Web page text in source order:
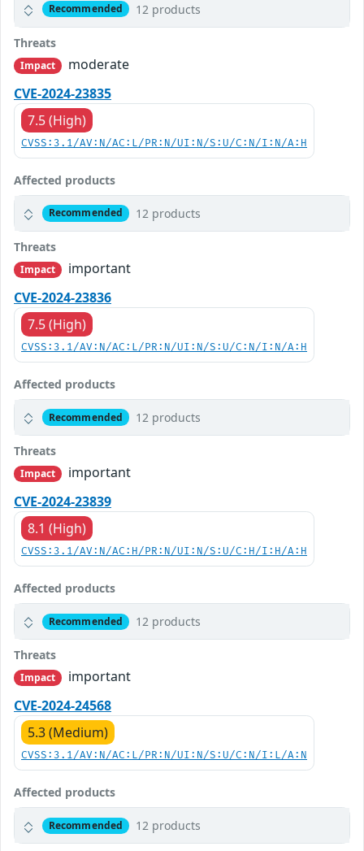
Recommended 12 products
Threats
Impact
moderate
CVE-2024-23835
7.5 (High)
CVSS:3.1/AV:N/AC:L/PR:N/UI:N/S:U/C:N/I:N/A:H
Affected products
Recommended 12 products
Threats
Impact
important
CVE-2024-23836
7.5 (High)
CVSS:3.1/AV:N/AC:L/PR:N/UI:N/S:U/C:N/I:N/A:H
Affected products
Recommended 12 products
Threats
Impact
important
CVE-2024-23839
8.1 (High)
CVSS:3.1/AV:N/AC:H/PR:N/UI:N/S:U/C:H/I:H/A:H
Affected products
Recommended 12 products
Threats
Impact
important
CVE-2024-24568
5.3 (Medium)
CVSS:3.1/AV:N/AC:L/PR:N/UI:N/S:U/C:N/I:L/A:N
Affected products
Recommended 12 products